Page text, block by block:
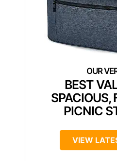
BEST
SPACIOUS,
PICNIC
VIEW